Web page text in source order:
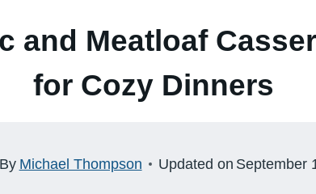
and Meatloaf
for Cozy Dinners
By Michael Thompson Updated on September